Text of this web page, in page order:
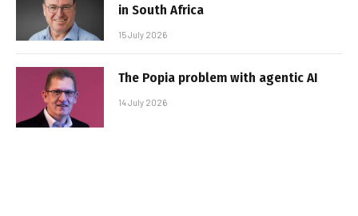
in South Africa
15 July 2026
The Popia problem with agentic AI
14 July 2026